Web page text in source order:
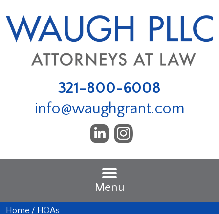
321-800-6008
info@waughgrant.com
Menu
Home / HOAs